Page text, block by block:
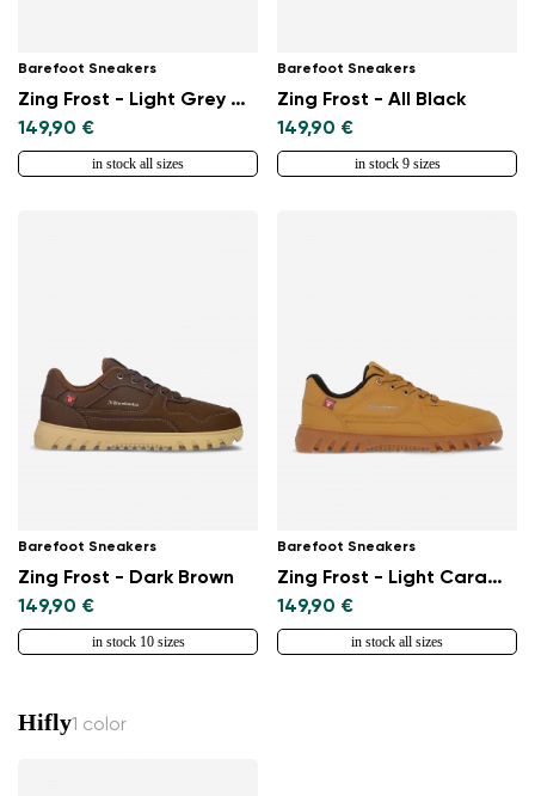
Barefoot Sneakers
Zing Frost - Light Grey & White
149,90 €
in stock all sizes
Barefoot Sneakers
Zing Frost - All Black
149,90 €
in stock 9 sizes
Barefoot Sneakers
Zing Frost - Dark Brown
149,90 €
in stock 10 sizes
Barefoot Sneakers
Zing Frost - Light Caramel
149,90 €
in stock all sizes
Hifly1 color